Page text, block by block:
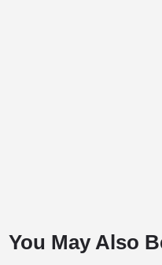
You May Also